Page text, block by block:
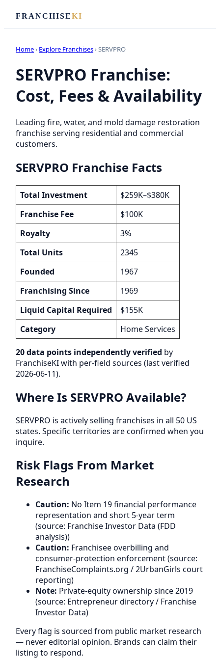
FRANCHISEKI
Home› Explore Franchises› SERVPRO
SERVPRO Franchise:
Cost, Fees & Availability
Leading fire, water, and mold damage restoration
franchise serving residential and commercial
customers.
SERVPRO Franchise Facts
Total Investment
$259K–$380K
Franchise Fee
$100K
Royalty
3%
Total Units
2345
Founded
1967
Franchising Since
1969
Liquid Capital Required
$155K
Category
Home Services
20 data points independently verified by
FranchiseKI with per-field sources (last verified
2026-06-11).
Where Is SERVPRO Available?
SERVPRO is actively selling franchises in all 50 US
states. Specific territories are confirmed when you
inquire.
Risk Flags From Market
Research
Caution: No Item 19 financial performance
representation and short 5-year term
(source: Franchise Investor Data (FDD
analysis))
Caution: Franchisee overbilling and
consumer-protection enforcement (source:
FranchiseComplaints.org / 2UrbanGirls court
reporting)
Note: Private-equity ownership since 2019
(source: Entrepreneur directory / Franchise
Investor Data)
Every flag is sourced from public market research
— never editorial opinion. Brands can claim their
listing to respond.